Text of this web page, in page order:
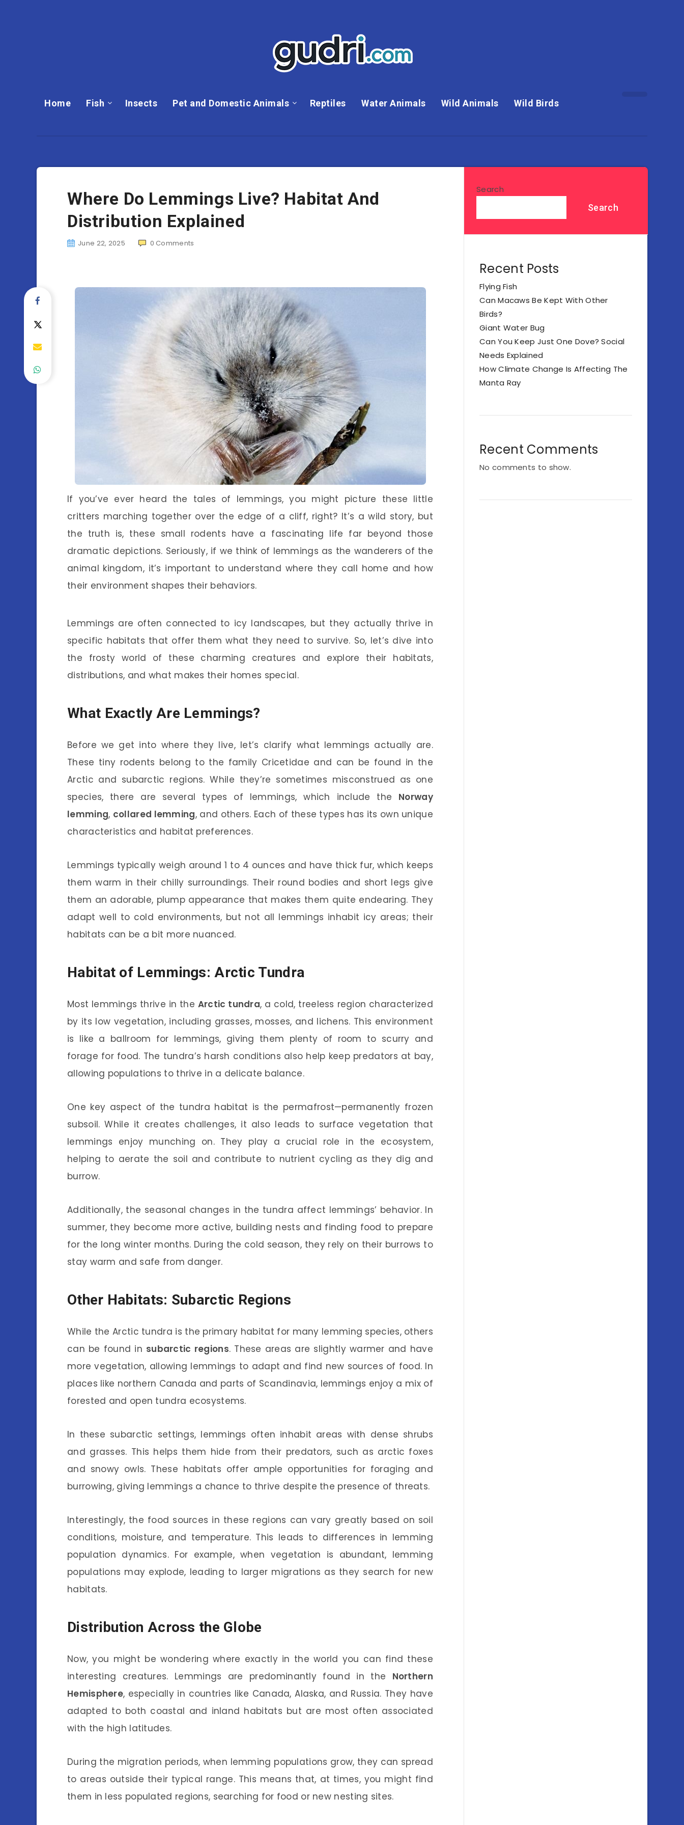
Home Fish Insects Pet and Domestic Animals Reptiles Water Animals Wild Animals Wild Birds
Where Do Lemmings Live? Habitat And
Distribution Explained
June 22, 2025 0 Comments
If you’ve ever heard the tales of lemmings, you might picture these little
critters marching together over the edge of a cliff, right? It’s a wild story, but
the truth is, these small rodents have a fascinating life far beyond those
dramatic depictions. Seriously, if we think of lemmings as the wanderers of the
animal kingdom, it’s important to understand where they call home and how
their environment shapes their behaviors.
Lemmings are often connected to icy landscapes, but they actually thrive in
specific habitats that offer them what they need to survive. So, let’s dive into
the frosty world of these charming creatures and explore their habitats,
distributions, and what makes their homes special.
What Exactly Are Lemmings?
Before we get into where they live, let’s clarify what lemmings actually are.
These tiny rodents belong to the family Cricetidae and can be found in the
Arctic and subarctic regions. While they’re sometimes misconstrued as one
species, there are several types of lemmings, which include the Norway
lemming, collared lemming, and others. Each of these types has its own unique
characteristics and habitat preferences.
Lemmings typically weigh around 1 to 4 ounces and have thick fur, which keeps
them warm in their chilly surroundings. Their round bodies and short legs give
them an adorable, plump appearance that makes them quite endearing. They
adapt well to cold environments, but not all lemmings inhabit icy areas; their
habitats can be a bit more nuanced.
Habitat of Lemmings: Arctic Tundra
Most lemmings thrive in the Arctic tundra, a cold, treeless region characterized
by its low vegetation, including grasses, mosses, and lichens. This environment
is like a ballroom for lemmings, giving them plenty of room to scurry and
forage for food. The tundra’s harsh conditions also help keep predators at bay,
allowing populations to thrive in a delicate balance.
One key aspect of the tundra habitat is the permafrost—permanently frozen
subsoil. While it creates challenges, it also leads to surface vegetation that
lemmings enjoy munching on. They play a crucial role in the ecosystem,
helping to aerate the soil and contribute to nutrient cycling as they dig and
burrow.
Additionally, the seasonal changes in the tundra affect lemmings’ behavior. In
summer, they become more active, building nests and finding food to prepare
for the long winter months. During the cold season, they rely on their burrows to
stay warm and safe from danger.
Other Habitats: Subarctic Regions
While the Arctic tundra is the primary habitat for many lemming species, others
can be found in subarctic regions. These areas are slightly warmer and have
more vegetation, allowing lemmings to adapt and find new sources of food. In
places like northern Canada and parts of Scandinavia, lemmings enjoy a mix of
forested and open tundra ecosystems.
In these subarctic settings, lemmings often inhabit areas with dense shrubs
and grasses. This helps them hide from their predators, such as arctic foxes
and snowy owls. These habitats offer ample opportunities for foraging and
burrowing, giving lemmings a chance to thrive despite the presence of threats.
Interestingly, the food sources in these regions can vary greatly based on soil
conditions, moisture, and temperature. This leads to differences in lemming
population dynamics. For example, when vegetation is abundant, lemming
populations may explode, leading to larger migrations as they search for new
habitats.
Distribution Across the Globe
Now, you might be wondering where exactly in the world you can find these
interesting creatures. Lemmings are predominantly found in the Northern
Hemisphere, especially in countries like Canada, Alaska, and Russia. They have
adapted to both coastal and inland habitats but are most often associated
with the high latitudes.
During the migration periods, when lemming populations grow, they can spread
to areas outside their typical range. This means that, at times, you might find
them in less populated regions, searching for food or new nesting sites.
Search
Search
Recent Posts
Flying Fish
Can Macaws Be Kept With Other
Birds?
Giant Water Bug
Can You Keep Just One Dove? Social
Needs Explained
How Climate Change Is Affecting The
Manta Ray
Recent Comments
No comments to show.